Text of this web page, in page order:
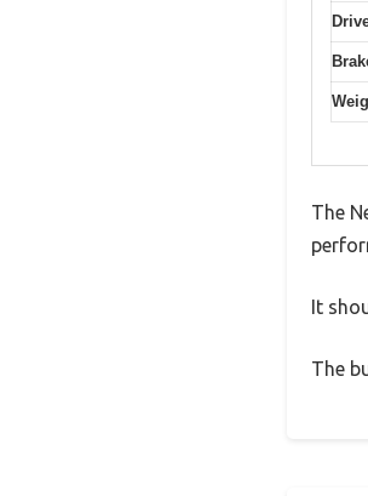
The
It
The